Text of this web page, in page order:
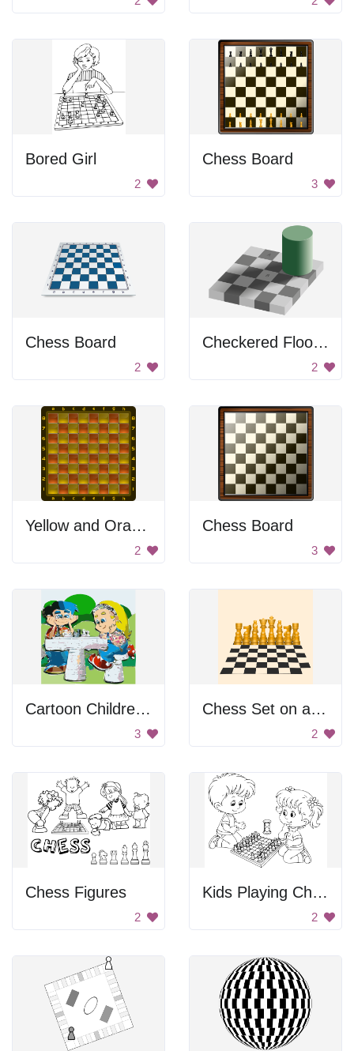
Bored Girl
2
Chess Board
3
Chess Board
2
Checkered Floor and Green Cylinder
2
Yellow and Orange Checkerboard
2
Chess Board
3
Cartoon Children Playing Chess Outside
3
Chess Set on a Checkered Board
2
Chess Figures
2
Kids Playing Chess
2